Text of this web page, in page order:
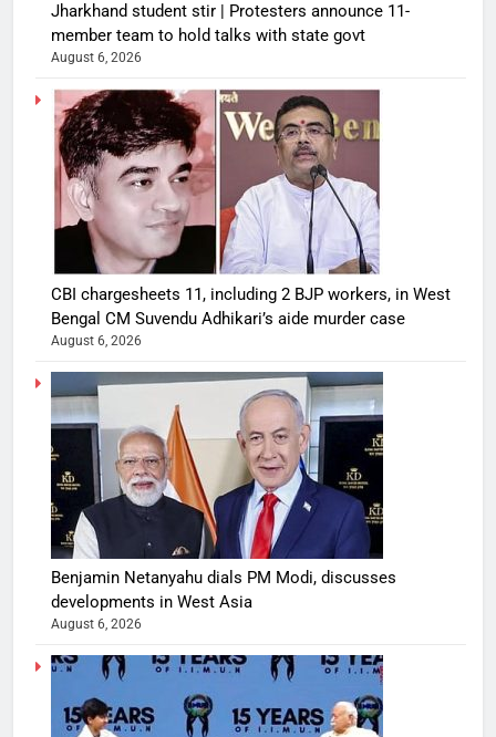
Jharkhand student stir | Protesters announce 11-
member team to hold talks with state govt
August 6, 2026
CBI chargesheets 11, including 2 BJP workers, in West
Bengal CM Suvendu Adhikari’s aide murder case
August 6, 2026
Benjamin Netanyahu dials PM Modi, discusses
developments in West Asia
August 6, 2026